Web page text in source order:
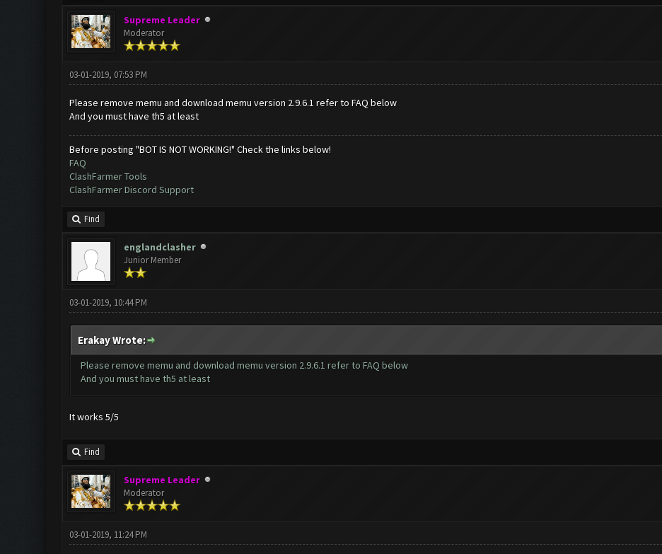
Supreme Leader
Moderator
03-01-2019, 07:53 PM
Please remove memu and download memu version 2.9.6.1 refer to FAQ below
And you must have th5 at least
Before posting "BOT IS NOT WORKING!" Check the links below!
FAQ
ClashFarmer Tools
ClashFarmer Discord Support
Find
englandclasher
Junior Member
03-01-2019, 10:44 PM
Erakay Wrote:
Please remove memu and download memu version 2.9.6.1 refer to FAQ below
And you must have th5 at least
It works 5/5
Find
Supreme Leader
Moderator
03-01-2019, 11:24 PM